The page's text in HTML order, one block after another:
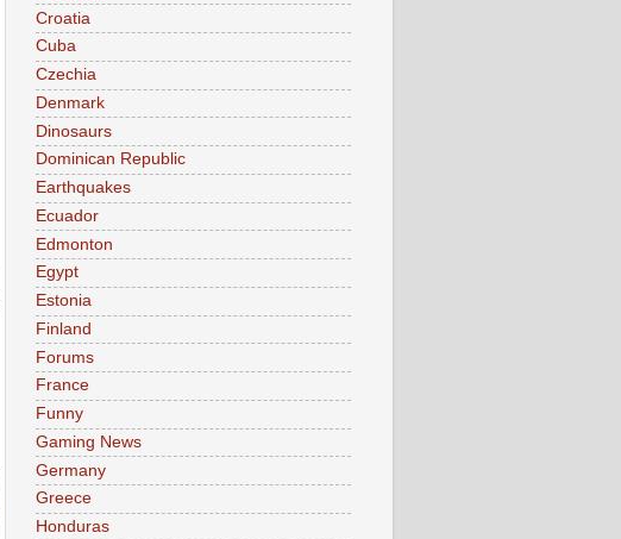
Croatia
Cuba
Czechia
Denmark
Dinosaurs
Dominican Republic
Earthquakes
Ecuador
Edmonton
Egypt
Estonia
Finland
Forums
France
Funny
Gaming News
Germany
Greece
Honduras